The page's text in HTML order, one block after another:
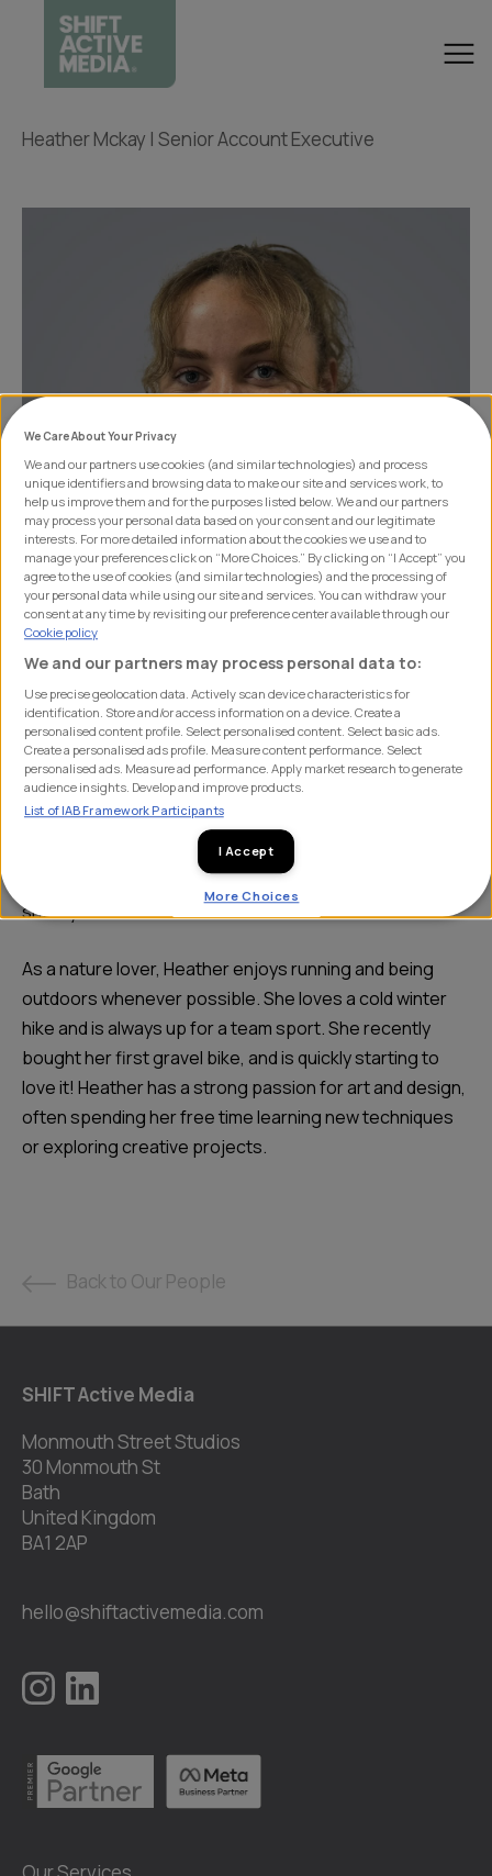
Heather Mckay | Senior Account Executive
Heather joined the account management team at SHIFT
after completing a digital marketing apprenticeship
while working at a wine and cocktail bar. Heather worked
to promote the business digitally whilst managing the
socia media account too. She first joined SHIFT for work
experience during her course and returned full-time
shortly after as an account executive.
As a nature lover, Heather enjoys running and being
outdoors whenever possible. She loves a cold winter
hike and is always up for a team sport. She recently
bought her first gravel bike, and is quickly starting to
love it! Heather has a strong passion for art and design,
often spending her free time learning new techniques
or exploring creative projects.
Back to Our People
SHIFT Active Media
Monmouth Street Studios
30 Monmouth St
Bath
United Kingdom
BA1 2AP
hello@shiftactivemedia.com
We Care About Your Privacy
We and our partners use cookies (and similar technologies) and process
unique identifiers and browsing data to make our site and services work, to
help us improve them and for the purposes listed below. We and our partners
may process your personal data based on your consent and our legitimate
interests. For more detailed information about the cookies we use and to
manage your preferences click on “More Choices.” By clicking on “I Accept” you
agree to the use of cookies (and similar technologies) and the processing of
your personal data while using our site and services. You can withdraw your
consent at any time by revisiting our preference center available through our
Cookie policy
We and our partners may process personal data to:
Use precise geolocation data. Actively scan device characteristics for
identification. Store and/or access information on a device. Create a
personalised content profile. Select personalised content. Select basic ads.
Create a personalised ads profile. Measure content performance. Select
personalised ads. Measure ad performance. Apply market research to generate
audience insights. Develop and improve products.
List of IAB Framework Participants
I Accept
More Choices